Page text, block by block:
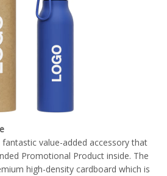
value-added accessory that
Promotional Product inside. The
high-density cardboard which is